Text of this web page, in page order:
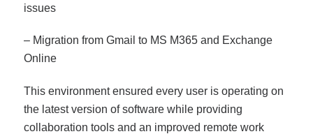
issues
– Migration from Gmail to MS M365 and Exchange
Online
This environment ensured every user is operating on
the latest version of software while providing
collaboration tools and an improved remote work